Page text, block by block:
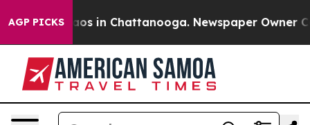
AGP PICKS
Chaos in Chattanooga. Newspaper Owner